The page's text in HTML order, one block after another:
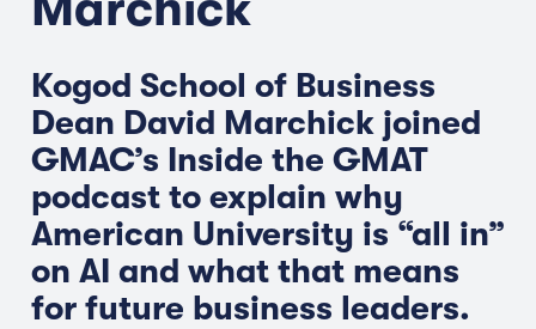
Kogod School of Business
Dean David Marchick joined
GMAC’s Inside the GMAT
podcast to explain why
American University is “all in”
on AI and what that means
for future business leaders.